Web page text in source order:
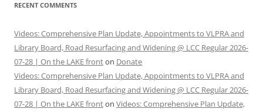
RECENT COMMENTS
Videos: Comprehensive Plan Update, Appointments to VLPRA and
Library Board, Road Resurfacing and Widening @ LCC Regular 2026-
07-28 | On the LAKE fronton Donate
Videos: Comprehensive Plan Update, Appointments to VLPRA and
Library Board, Road Resurfacing and Widening @ LCC Regular 2026-
07-28 | On the LAKE fronton Videos: Comprehensive Plan Update,